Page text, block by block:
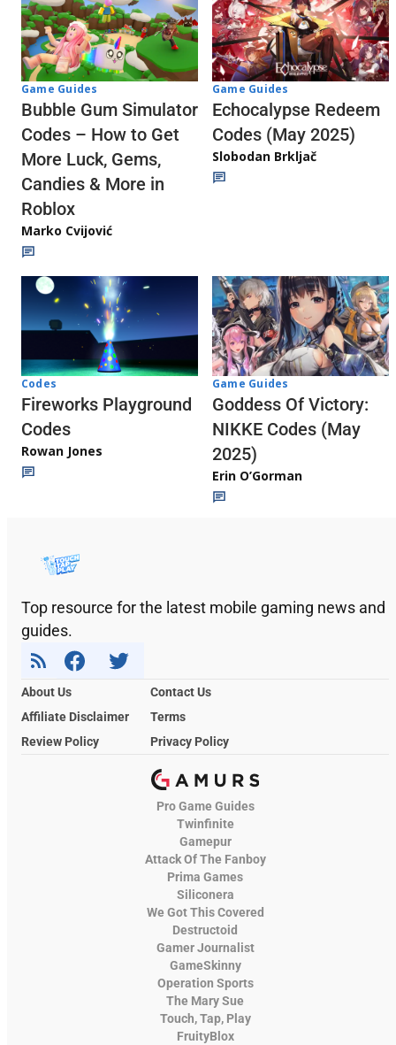
Game Guides
Bubble Gum Simulator
Codes – How to Get
More Luck, Gems,
Candies & More in
Roblox
Marko Cvijović
Game Guides
Echocalypse Redeem
Codes (May 2025)
Slobodan Brkljač
Codes
Fireworks Playground
Codes
Rowan Jones
Game Guides
Goddess Of Victory:
NIKKE Codes (May
2025)
Erin O’Gorman
Top resource for the latest mobile gaming news and
guides.
About Us
Contact Us
Affiliate Disclaimer
Terms
Review Policy
Privacy Policy
Pro Game Guides
Twinfinite
Gamepur
Attack Of The Fanboy
Prima Games
Siliconera
We Got This Covered
Destructoid
Gamer Journalist
GameSkinny
Operation Sports
The Mary Sue
Touch, Tap, Play
FruityBlox